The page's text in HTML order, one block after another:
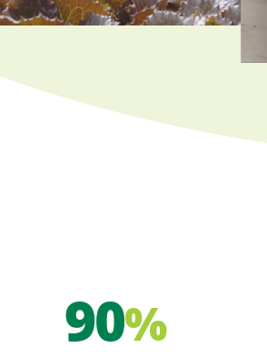
90%